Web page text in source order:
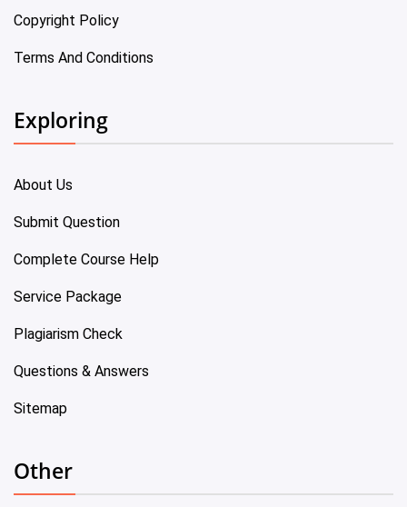
Copyright Policy
Terms And Conditions
Exploring
About Us
Submit Question
Complete Course Help
Service Package
Plagiarism Check
Questions & Answers
Sitemap
Other